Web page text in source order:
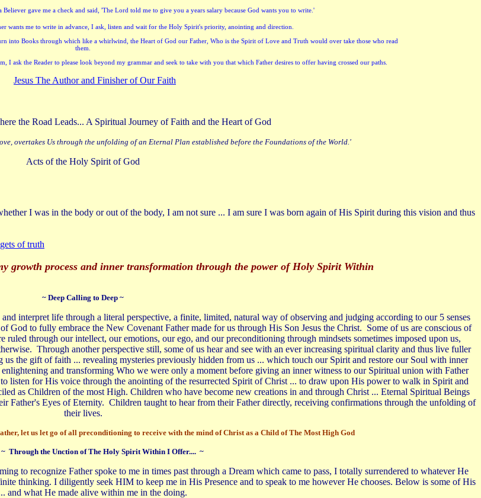
gave me a check and said, 'The Lord told me to give you a years salary because God wants you to write.'
wants me to write in advance, I ask, listen and wait for the Holy Spirit's priority, anointing and direction.
into Books through which like a whirlwind, the Heart of God our Father, Who is the Spirit of Love and Truth would over take those who read
them.
I ask the Reader to please look beyond my grammar and seek to take with you that which Father desires to offer having crossed our paths.
Jesus The Author and Finisher of Our Faith
the Road Leads... A Spiritual Journey of Faith and the Heart of God
overtakes Us through the unfolding of an Eternal Plan established before the Foundations of the World.'
Acts of the Holy Spirit of God
I was in the body or out of the body, I am not sure ... I am sure I was born again of His Spirit during this vision and thus
of truth
growth process and inner transformation through the power of Holy Spirit Within
~ Deep Calling to Deep ~
interpret life through a literal perspective, a finite, limited, natural way of observing and judging according to our 5 senses
God to fully embrace the New Covenant Father made for us through His Son Jesus the Christ. Some of us are conscious of
through our intellect, our emotions, our ego, and our preconditioning through mindsets sometimes imposed upon us,
Through another perspective still, some of us hear and see with an ever increasing spiritual clarity and thus live fuller
the gift of faith ... revealing mysteries previously hidden from us ... which touch our Spirit and restore our Soul with inner
and transforming Who we were only a moment before giving an inner witness to our Spiritual union with Father
listen for His voice through the anointing of the resurrected Spirit of Christ ... to draw upon His power to walk in Spirit and
as Children of the most High. Children who have become new creations in and through Christ ... Eternal Spiritual Beings
Father's Eyes of Eternity. Children taught to hear from their Father directly, receiving confirmations through the unfolding of
their lives.
let us let go of all preconditioning to receive with the mind of Christ as a Child of The Most High God
~ Through the Unction of The Holy Spirit Within I Offer.... ~
to recognize Father spoke to me in times past through a Dream which came to pass, I totally surrendered to whatever He
thinking. I diligently seek HIM to keep me in His Presence and to speak to me however He chooses. Below is some of His
and what He made alive within me in the doing.